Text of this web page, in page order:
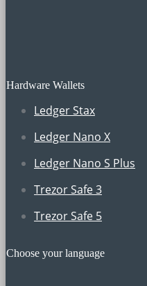
Hardware Wallets
Ledger Stax
Ledger Nano X
Ledger Nano S Plus
Trezor Safe 3
Trezor Safe 5
Choose your language